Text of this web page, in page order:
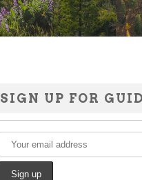
SIGN UP FOR